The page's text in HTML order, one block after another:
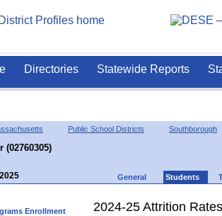
Directories Statewide Reports
Public School Districts Southborough
(02760305)
2025 General Students
Enrollment
2024-25 Attrition Rates